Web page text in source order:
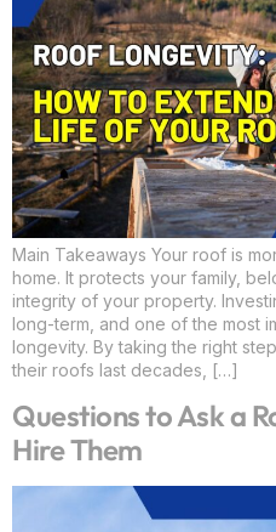
Main Takeaways Your roof is
home. It protects your family,
integrity of your property.
long-term, and one of the most
longevity. By taking the right
their roofs last decades, […]
Questions to Ask a
Hire Them